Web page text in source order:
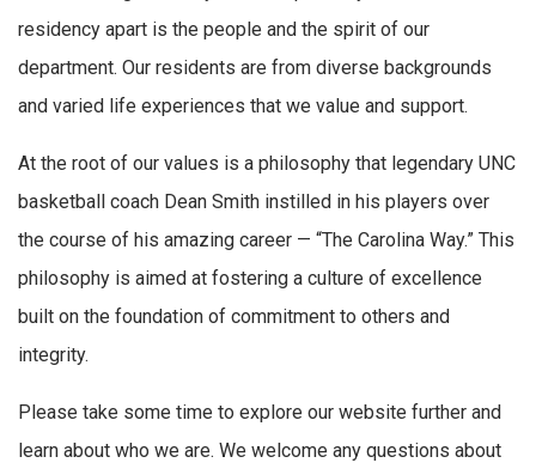
residency apart is the people and the spirit of our
department. Our residents are from diverse backgrounds
and varied life experiences that we value and support.
At the root of our values is a philosophy that legendary UNC
basketball coach Dean Smith instilled in his players over
the course of his amazing career — “The Carolina Way.” This
philosophy is aimed at fostering a culture of excellence
built on the foundation of commitment to others and
integrity.
Please take some time to explore our website further and
learn about who we are. We welcome any questions about